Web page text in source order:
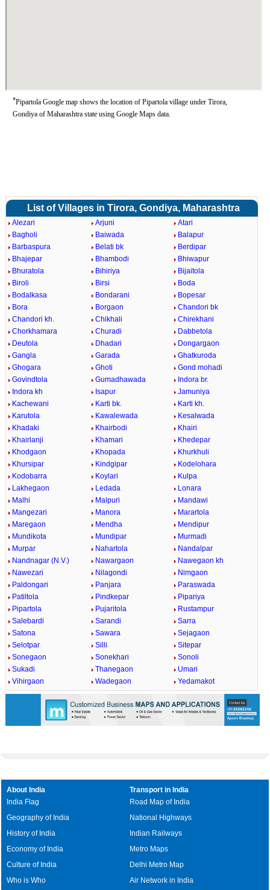
*Pipartola Google map shows the location of Pipartola village under Tirora,
Gondiya of Maharashtra state using Google Maps data.
List of Villages in Tirora, Gondiya, Maharashtra
Alezari Arjuni
Atari
Bagholi
Baiwada
Balapur
Barbaspura
Belati bk
Berdipar
Bhajepar
Bhambodi
Bhiwapur
Bhuratola
Bihiriya
Bijaitola
Biroli
Birsi
Boda
Bodalkasa
Bondarani
Bopesar
Bora
Borgaon
Chandori bk
Chandori kh.
Chikhali
Chirekhani
Chorkhamara
Churadi
Dabbetola
Deutola
Dhadari
Dongargaon
Gangla
Garada
Ghatkuroda
Ghogara
Ghoti
Gond mohadi
Govindtola
Gumadhawada
Indora br.
Indora kh
Isapur
Jamuniya
Kachewani
Karti bk.
Karti kh.
Karutola
Kawalewada
Kesalwada
Khadaki
Khairbodi
Khairi
Khairlanji
Khamari
Khedepar
Khodgaon
Khopada
Khurkhuli
Khursipar
Kindgipar
Kodelohara
Kodobarra
Koylari
Kulpa
Lakhegaon
Ledada
Lonara
Malhi
Malpuri
Mandawi
Mangezari
Manora
Marartola
Maregaon
Mendha
Mendipur
Mundikota
Mundipar
Murmadi
Murpar
Nahartola
Nandalpar
Nandnagar (N.V.)
Nawargaon
Nawegaon kh
Nawezari
Nilagondi
Nimgaon
Paldongari
Panjara
Paraswada
Patiltola
Pindkepar
Pipariya
Pipartola
Pujaritola
Rustampur
Salebardi
Sarandi
Sarra
Satona
Sawara
Sejagaon
Selotpar
Silli
Sitepar
Sonegaon
Sonekhari
Sonoli
Sukadi
Thanegaon
Umari
Vihirgaon
Wadegaon Yedamakot
About India
India Flag
Geography of India
History of India
Economy of India
Culture of India
Who is Who
Transport in India
Road Map of India
National Highways
Indian Railways
Metro Maps
Delhi Metro Map
Air Network in India